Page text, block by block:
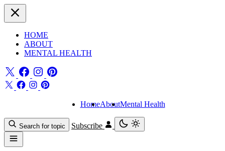
HOME
ABOUT
MENTAL HEALTH
HomeAboutMental Health
Search for topic Subscribe